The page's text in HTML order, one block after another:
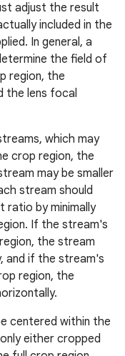
adjust the result
included in the
In general, a
the field of
region, the
the lens focal
which may
crop region, the
may be smaller
stream should
ratio by minimally
If the stream's
the stream
and if the stream's
region, the
centered within the
either cropped